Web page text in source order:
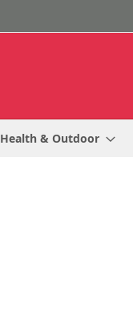
Health & Outdoor